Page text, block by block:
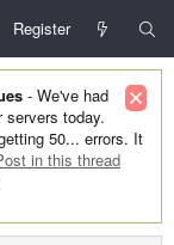
Register
- We've had
today.
50... errors. It
in this thread